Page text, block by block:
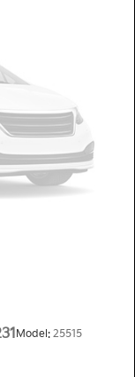
Model: 25515